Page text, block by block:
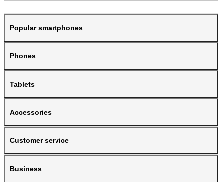
Popular smartphones
Phones
Tablets
Accessories
Customer service
Business